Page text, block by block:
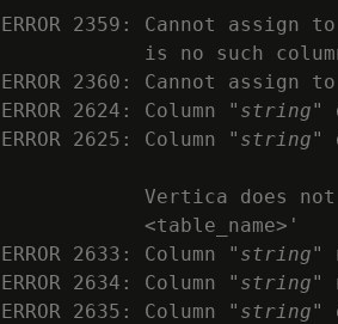
ERROR 2359: Cannot assign
is no such
ERROR 2360: Cannot assign
ERROR 2624: Column " string"
ERROR 2625: Column " string"
Vertica does
            <table_name>'
ERROR 2633: Column " string"
ERROR 2634: Column " string"
ERROR 2635: Column " string"